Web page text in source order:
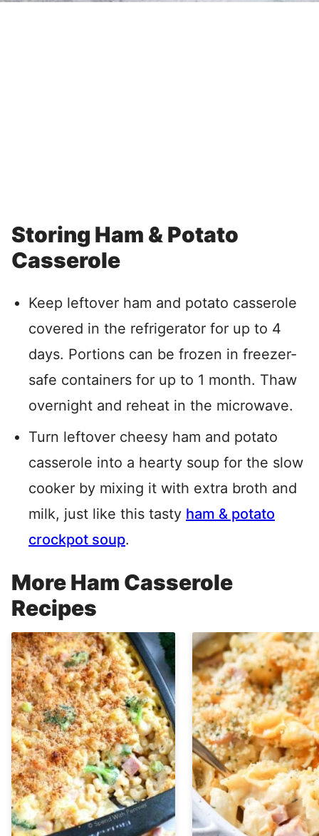
Storing Ham & Potato
Casserole
Keep leftover ham and potato casserole
covered in the refrigerator for up to 4
days. Portions can be frozen in freezer-
safe containers for up to 1 month. Thaw
overnight and reheat in the microwave.
Turn leftover cheesy ham and potato
casserole into a hearty soup for the slow
cooker by mixing it with extra broth and
milk, just like this tasty ham & potato
crockpot soup.
More Ham Casserole
Recipes